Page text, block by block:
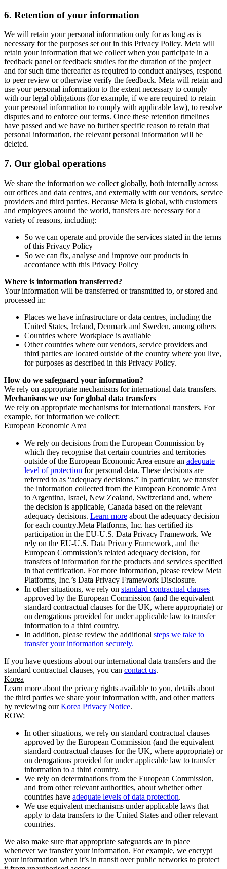
6. Retention of your information
We will retain your personal information only for as long as is
necessary for the purposes set out in this Privacy Policy. Meta will
retain your information that we collect when you participate in a
feedback panel or feedback studies for the duration of the project
and for such time thereafter as required to conduct analyses, respond
to peer review or otherwise verify the feedback. Meta will retain and
use your personal information to the extent necessary to comply
with our legal obligations (for example, if we are required to retain
your personal information to comply with applicable law), to resolve
disputes and to enforce our terms. Once these retention timelines
have passed and we have no further specific reason to retain that
personal information, the relevant personal information will be
deleted.
7. Our global operations
We share the information we collect globally, both internally across
our offices and data centres, and externally with our vendors, service
providers and third parties. Because Meta is global, with customers
and employees around the world, transfers are necessary for a
variety of reasons, including:
So we can operate and provide the services stated in the terms
of this Privacy Policy
So we can fix, analyse and improve our products in
accordance with this Privacy Policy
Where is information transferred?
Your information will be transferred or transmitted to, or stored and
processed in:
Places we have infrastructure or data centres, including the
United States, Ireland, Denmark and Sweden, among others
Countries where Workplace is available
Other countries where our vendors, service providers and
third parties are located outside of the country where you live,
for purposes as described in this Privacy Policy.
How do we safeguard your information?
We rely on appropriate mechanisms for international data transfers.
Mechanisms we use for global data transfers
We rely on appropriate mechanisms for international transfers. For
example, for information we collect:
European Economic Area
We rely on decisions from the European Commission by
which they recognise that certain countries and territories
outside of the European Economic Area ensure an adequate
level of protection for personal data. These decisions are
referred to as “adequacy decisions.” In particular, we transfer
the information collected from the European Economic Area
to Argentina, Israel, New Zealand, Switzerland and, where
the decision is applicable, Canada based on the relevant
adequacy decisions. Learn more about the adequacy decision
for each country.Meta Platforms, Inc. has certified its
participation in the EU-U.S. Data Privacy Framework. We
rely on the EU-U.S. Data Privacy Framework, and the
European Commission’s related adequacy decision, for
transfers of information for the products and services specified
in that certification. For more information, please review Meta
Platforms, Inc.’s Data Privacy Framework Disclosure.
In other situations, we rely on standard contractual clauses
approved by the European Commission (and the equivalent
standard contractual clauses for the UK, where appropriate) or
on derogations provided for under applicable law to transfer
information to a third country.
In addition, please review the additional steps we take to
transfer your information securely.
If you have questions about our international data transfers and the
standard contractual clauses, you can contact us.
Korea
Learn more about the privacy rights available to you, details about
the third parties we share your information with, and other matters
by reviewing ourKorea Privacy Notice.
ROW:
In other situations, we rely on standard contractual clauses
approved by the European Commission (and the equivalent
standard contractual clauses for the UK, where appropriate) or
on derogations provided for under applicable law to transfer
information to a third country.
We rely on determinations from the European Commission,
and from other relevant authorities, about whether other
countries have adequate levels of data protection.
We use equivalent mechanisms under applicable laws that
apply to data transfers to the United States and other relevant
countries.
We also make sure that appropriate safeguards are in place
whenever we transfer your information. For example, we encrypt
your information when it’s in transit over public networks to protect